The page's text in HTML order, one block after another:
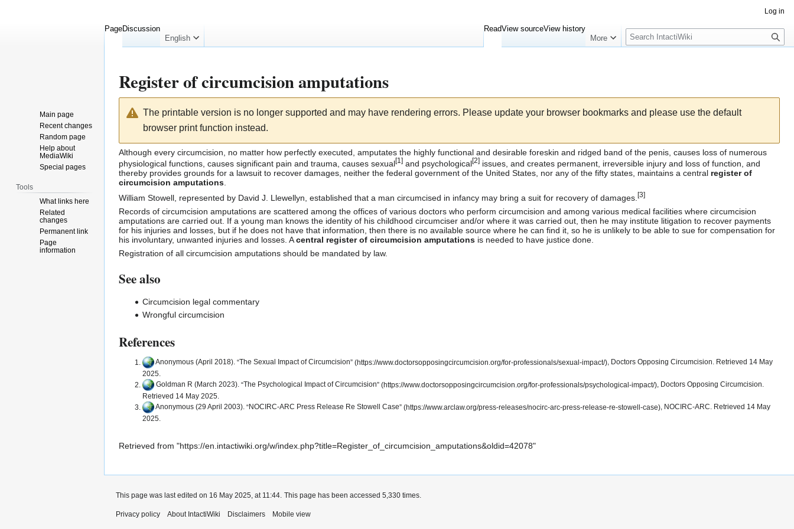
Register of circumcision amputations
navigation
The printable version is no longer supported and may have rendering errors. Please update your browser bookmarks and please use the default
browser print function instead.
Although every circumcision, no matter how perfectly executed, amputates the highly functional and desirable foreskin and ridged band of the penis, causes loss of numerous
physiological functions , causes significant pain and trauma , causes sexual[1 ] and psychological[2] issues, and creates permanent, irreversible injury and loss of function, and
thereby provides grounds for a lawsuit to recover damages, neither the federal government of the United States , nor any of the fifty states, maintains a central register of
circumcision amputations
William Stowell , represented by David J. Llewellyn , established that a man circumcised in infancy may bring a suit for recovery of damages. [3]
Records of circumcision amputations are scattered among the offices of various doctors who perform circumcision and among various medical facilities where circumcision
amputations are carried out. If a young man knows the identity of his childhood circumciser and/or where it was carried out, then he may institute litigation to recover payments
for his injuries and losses, but if he does not have that information, then there is no available source where he can find it, so he is unlikely to be able to sue for compensation for
his involuntary, unwanted injuries and losses. Acentral register of circumcision amputations is needed to have justice done.
Registration of all circumcision amputations should be mandated by law.
See also
Circumcision legal commentary
Wrongful circumcision
References
Anonymous (April 2018). The Sexual Impact of Circumcision
, Doctors Opposing Circumcision. Retrieved 14 May
2025.
Goldman R (March 2023). The Psychological Impact of Circumcision
, Doctors Opposing Circumcision.
Retrieved 14 May 2025.
Anonymous (29 April 2003).
NOCIRC-ARC Press Release Re Stowell Case
, NOCIRC-ARC. Retrieved 14 May
2025.
Retrieved from "https://en.intactiwiki.org/w/index.php?title=Register_of_circumcision_amputations&oldid=42078"
Log in
PageDiscussion
English
ReadView sourceView history
More
Search
Main page
Recent changes
Random page
Help about
MediaWiki
Special pages
Tools
What links here
Related
changes
Permanent link
Page
information
This page was last edited on 16 May 2025, at 11:44. This page has been accessed 5,330 times.
Privacy policy About IntactiWiki Disclaimers Mobile view